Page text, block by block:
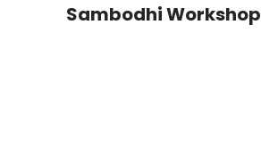
Sambodhi Workshop